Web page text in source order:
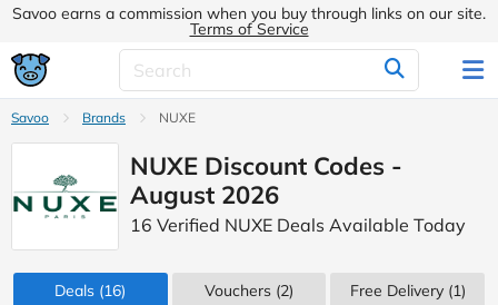
Savoo earns a commission when you buy through links on our site.
Terms of Service
Savoo Brands NUXE
NUXE Discount Codes -
August 2026
16 Verified NUXE Deals Available Today
Deals (16) Vouchers (2) Free Delivery (1)